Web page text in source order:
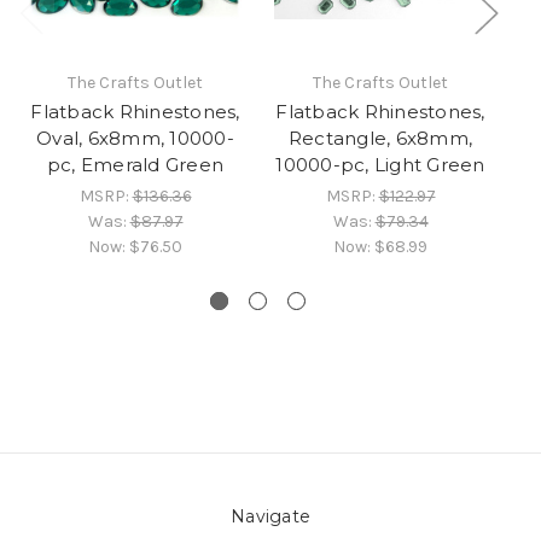
The Crafts Outlet
Flatback Rhinestones,
Oval, 6x8mm, 10000-
pc, Emerald Green
MSRP:$136.36
Was:$87.97
Now: $76.50
The Crafts Outlet
Flatback Rhinestones,
Rectangle, 6x8mm,
10000-pc, Light Green
MSRP:$122.97
Was:$79.34
Now: $68.99
Navigate